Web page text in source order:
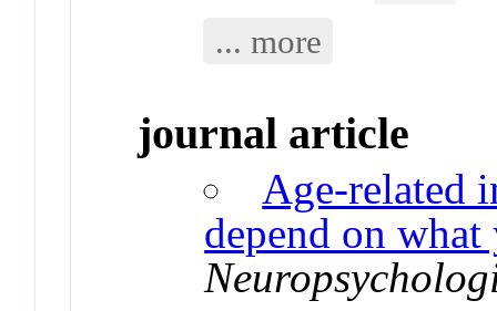
... more
journal article
Age-related
depend on